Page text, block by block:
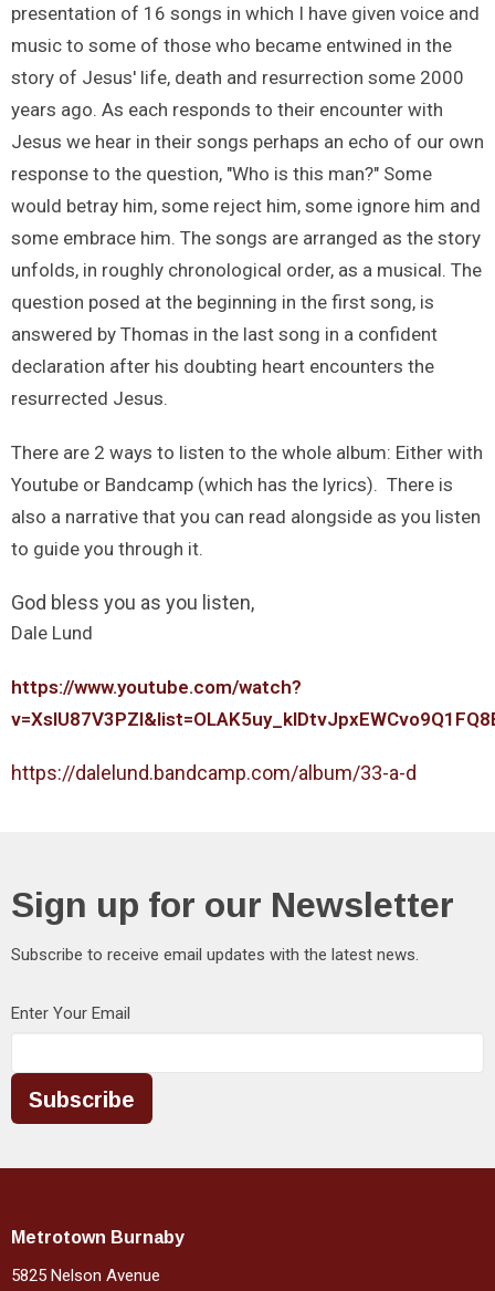
presentation of 16 songs in which I have given voice and
music to some of those who became entwined in the
story of Jesus' life, death and resurrection some 2000
years ago. As each responds to their encounter with
Jesus we hear in their songs perhaps an echo of our own
response to the question, "Who is this man?" Some
would betray him, some reject him, some ignore him and
some embrace him. The songs are arranged as the story
unfolds, in roughly chronological order, as a musical. The
question posed at the beginning in the first song, is
answered by Thomas in the last song in a confident
declaration after his doubting heart encounters the
resurrected Jesus.
There are 2 ways to listen to the whole album: Either with
Youtube or Bandcamp (which has the lyrics). There is
also a narrative that you can read alongside as you listen
to guide you through it.
God bless you as you listen,
Dale Lund
https://www.youtube.com/watch?
https://dalelund.bandcamp.com/album/33-a-d
Sign up for our Newsletter
Subscribe to receive email updates with the latest news.
Enter Your Email
Subscribe
Metrotown Burnaby
5825 Nelson Avenue